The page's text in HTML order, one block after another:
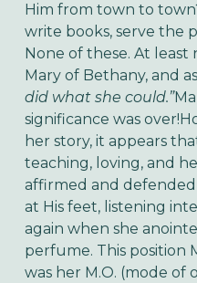
Him from town to
write books, serve the
None of these. At least
Mary of Bethany, and
did what she could.”
significance was
her story, it appears
teaching, loving, and
affirmed and
at His feet, listening
again when she
perfume. This position
was her M.O. (mode of